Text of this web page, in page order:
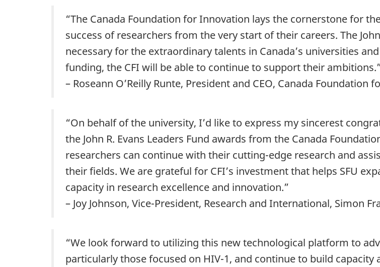
“The Canada Foundation for Innovation lays the cornerstone for
success of researchers from the very start of their careers. The
necessary for the extraordinary talents in Canada’s universities
funding, the CFI will be able to continue to support their
– Roseann O’Reilly Runte, President and CEO, Canada Foundation
“On behalf of the university, I’d like to express my sincerest
the John R. Evans Leaders Fund awards from the Canada
researchers can continue with their cutting-edge research and
their fields. We are grateful for CFI’s investment that helps SFU
capacity in research excellence and innovation.”
– Joy Johnson, Vice-President, Research and International, Simon
“We look forward to utilizing this new technological platform to
particularly those focused on HIV-1, and continue to build capacity